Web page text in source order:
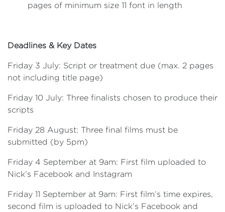
pages of minimum size 11 font in length
Deadlines & Key Dates
Friday 3 July: Script or treatment due (max. 2 pages
not including title page)
Friday 10 July: Three finalists chosen to produce their
scripts
Friday 28 August: Three final films must be
submitted (by 5pm)
Friday 4 September at 9am: First film uploaded to
Nick’s Facebook and Instagram
Friday 11 September at 9am: First film’s time expires,
second film is uploaded to Nick’s Facebook and